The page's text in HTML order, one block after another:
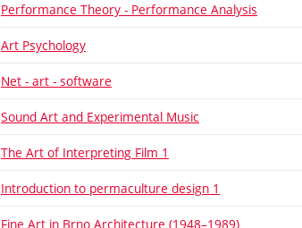
Performance Theory - Performance Analysis
Art Psychology
Net - art - software
Sound Art and Experimental Music
The Art of Interpreting Film 1
Introduction to permaculture design 1
Fine Art in Brno Architecture (1948–1989)